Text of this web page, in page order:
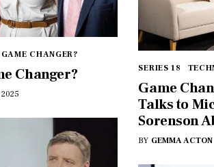
SERIES 18
Game
Talks to
Sorenson
BY GEMMA ACTON
CHANGER?
Changer?